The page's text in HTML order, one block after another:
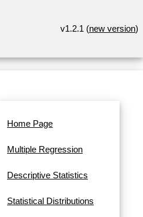
v1.2.1 (new version)
Home Page
Multiple Regression
Descriptive Statistics
Statistical Distributions